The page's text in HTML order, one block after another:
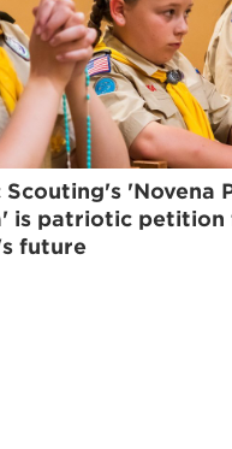
Scouting's 'Novena
is patriotic petition
future